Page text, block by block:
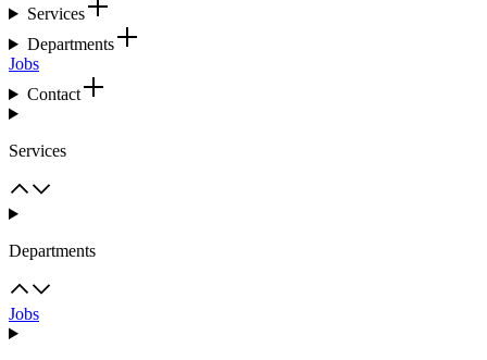
Services
Departments
Jobs
Contact
Services
Departments
Jobs